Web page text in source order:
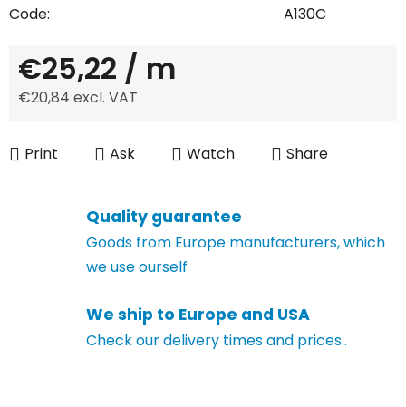
Code:
A130C
€25,22 / m
€20,84 excl. VAT
Print
Ask Watch Share
Quality guarantee
Goods from Europe manufacturers, which
we use ourself
We ship to Europe and USA
Check our delivery times and prices..